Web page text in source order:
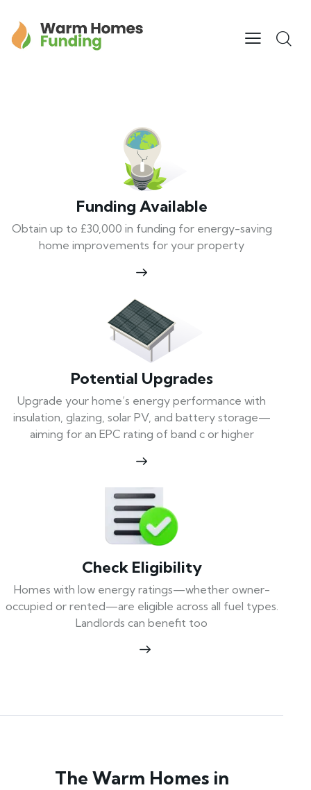
Funding Available
Obtain up to £30,000 in funding for energy-saving
home improvements for your property
Potential Upgrades
Upgrade your home’s energy performance with
insulation, glazing, solar PV, and battery storage—
aiming for an EPC rating of band c or higher
Check Eligibility
Homes with low energy ratings—whether owner-
occupied or rented—are eligible across all fuel types.
Landlords can benefit too
The Warm Homes in